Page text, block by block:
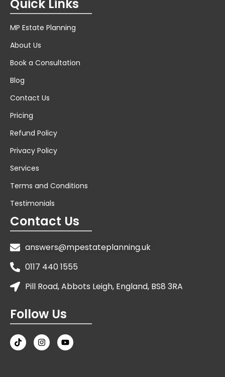
Quick Links
MP Estate Planning
About Us
Book a Consultation
Blog
Contact Us
Pricing
Refund Policy
Privacy Policy
Services
Terms and Conditions
Testimonials
Contact Us
answers@mpestateplanning.uk
0117 440 1555
Pill Road, Abbots Leigh, England, BS8 3RA
Follow Us